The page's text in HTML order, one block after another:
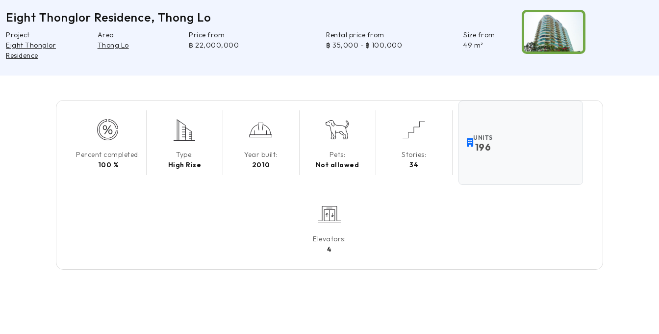
Eight Thonglor Residence, Thong Lo
Project
Eight Thonglor
Residence
Area
Thong Lo
Price from
฿ 22,000,000
Rental price from
฿ 35,000 - ฿ 100,000
Size from
49 m²
Percent completed:
100 %
Type:
High Rise
Year built:
2010
Pets:
Not allowed
Stories:
34
UNITS
196
Elevators:
4